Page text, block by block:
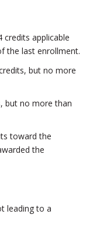
credits applicable
the last enrollment.
but no more
but no more than
toward the
the
leading to a